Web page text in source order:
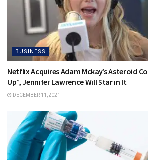
BUSINESS
Netflix Acquires Adam Mckay’s Asteroid
Up”, Jennifer Lawrence Will Star in It
DECEMBER 11, 2021